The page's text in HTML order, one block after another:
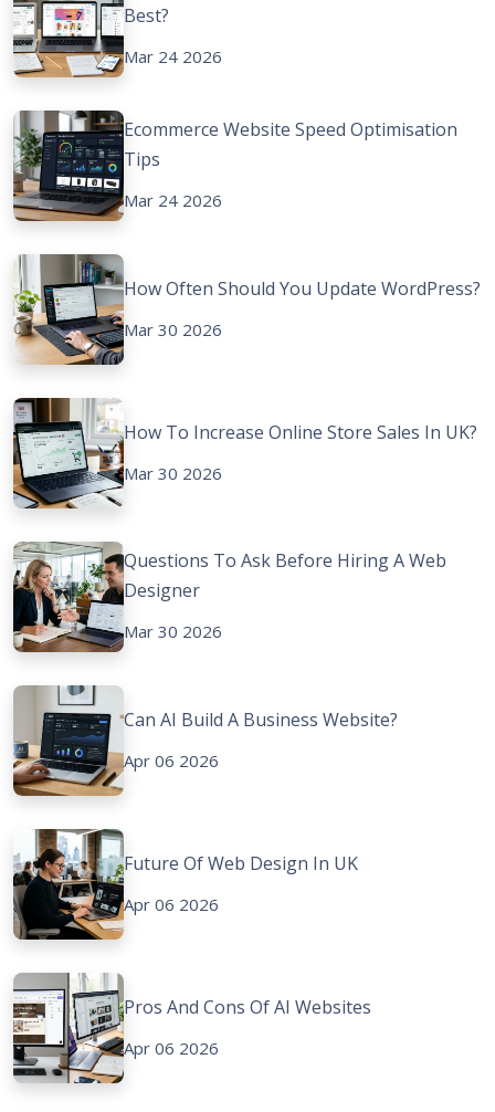
Best?
Mar 24 2026
Ecommerce Website Speed Optimisation
Tips
Mar 24 2026
How Often Should You Update WordPress?
Mar 30 2026
How To Increase Online Store Sales In UK?
Mar 30 2026
Questions To Ask Before Hiring A Web
Designer
Mar 30 2026
Can AI Build A Business Website?
Apr 06 2026
Future Of Web Design In UK
Apr 06 2026
Pros And Cons Of AI Websites
Apr 06 2026